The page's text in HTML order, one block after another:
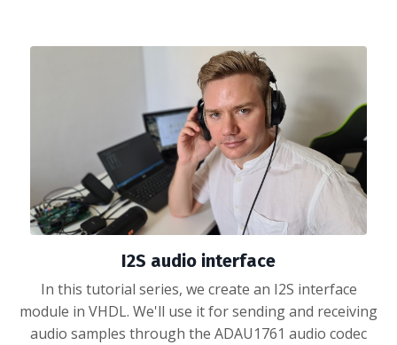
I2S audio interface
In this tutorial series, we create an I2S interface
module in VHDL. We'll use it for sending and receiving
audio samples through the ADAU1761 audio codec